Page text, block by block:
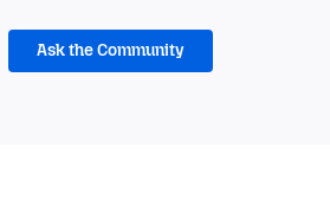
Ask the Community